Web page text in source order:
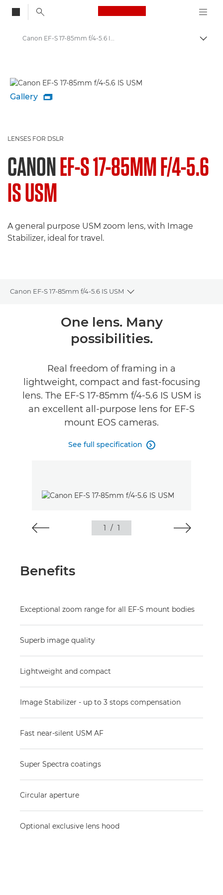
Canon Logo, back
Canon EF-S 17-85mm f/4-5.6 IS USM - Lenses - Camera & Photo lenses
Gallery 
LENSES FOR DSLR
CANONEF-S 17-85MM F/4-5.6
IS USM
A general purpose USM zoom lens, with Image
Stabilizer, ideal for travel.
Canon EF-S 17-85mm f/4-5.6 IS USM
Toggle breadcrumbs
One lens. Many
possibilities.
Real freedom of framing in a
lightweight, compact and fast-focusing
lens. The EF-S 17-85mm f/4-5.6 IS USM is
an excellent all-purpose lens for EF-S
mount EOS cameras.
See full specification 
1 / 1
Benefits
Exceptional zoom range for all EF-S mount bodies
Superb image quality
Lightweight and compact
Image Stabilizer - up to 3 stops compensation
Fast near-silent USM AF
Super Spectra coatings
Circular aperture
Optional exclusive lens hood